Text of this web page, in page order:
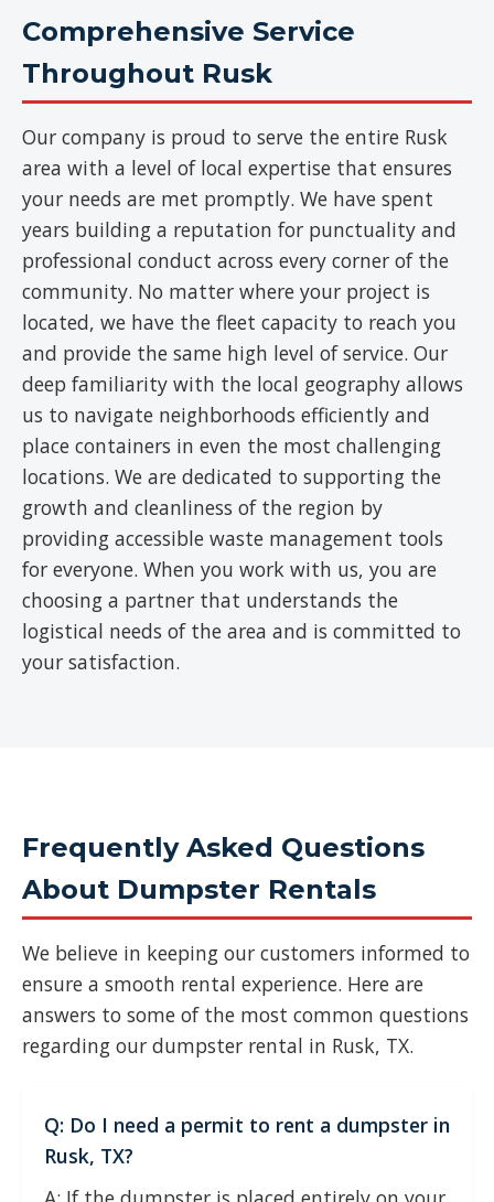
Comprehensive Service
Throughout Rusk
Our company is proud to serve the entire Rusk
area with a level of local expertise that ensures
your needs are met promptly. We have spent
years building a reputation for punctuality and
professional conduct across every corner of the
community. No matter where your project is
located, we have the fleet capacity to reach you
and provide the same high level of service. Our
deep familiarity with the local geography allows
us to navigate neighborhoods efficiently and
place containers in even the most challenging
locations. We are dedicated to supporting the
growth and cleanliness of the region by
providing accessible waste management tools
for everyone. When you work with us, you are
choosing a partner that understands the
logistical needs of the area and is committed to
your satisfaction.
Frequently Asked Questions
About Dumpster Rentals
We believe in keeping our customers informed to
ensure a smooth rental experience. Here are
answers to some of the most common questions
regarding our dumpster rental in Rusk, TX.
Q: Do I need a permit to rent a dumpster in
Rusk, TX?